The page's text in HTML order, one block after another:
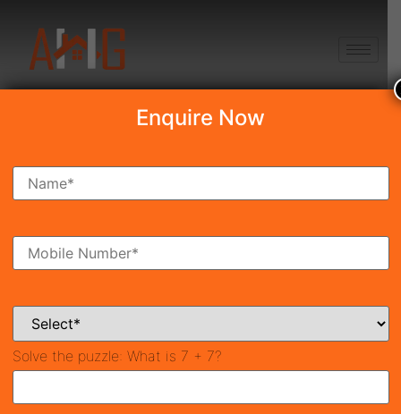
Conscient Elaira
₹2.69 Cr* New Launch
41990
Property ID
3
Bathrooms
Enquire Now
Solve the puzzle: What is 7 + 7?